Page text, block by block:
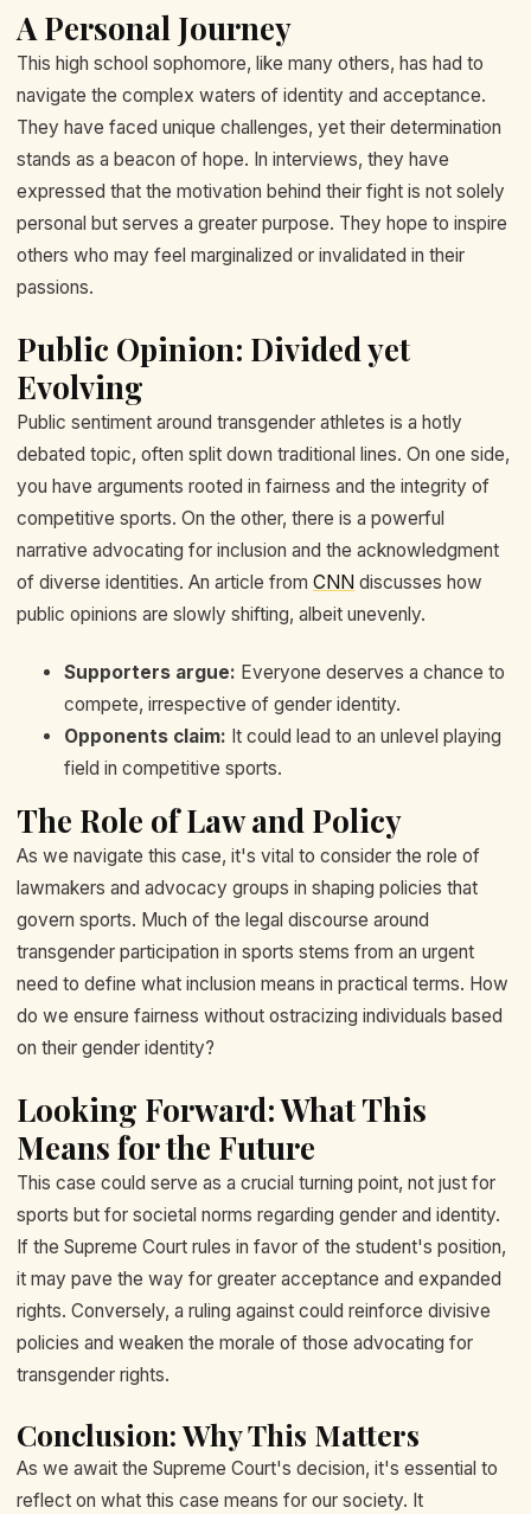
A Personal Journey
This high school sophomore, like many others, has had to
navigate the complex waters of identity and acceptance.
They have faced unique challenges, yet their determination
stands as a beacon of hope. In interviews, they have
expressed that the motivation behind their fight is not solely
personal but serves a greater purpose. They hope to inspire
others who may feel marginalized or invalidated in their
passions.
Public Opinion: Divided yet
Evolving
Public sentiment around transgender athletes is a hotly
debated topic, often split down traditional lines. On one side,
you have arguments rooted in fairness and the integrity of
competitive sports. On the other, there is a powerful
narrative advocating for inclusion and the acknowledgment
of diverse identities. An article from CNN discusses how
public opinions are slowly shifting, albeit unevenly.
Supporters argue: Everyone deserves a chance to
compete, irrespective of gender identity.
Opponents claim: It could lead to an unlevel playing
field in competitive sports.
The Role of Law and Policy
As we navigate this case, it's vital to consider the role of
lawmakers and advocacy groups in shaping policies that
govern sports. Much of the legal discourse around
transgender participation in sports stems from an urgent
need to define what inclusion means in practical terms. How
do we ensure fairness without ostracizing individuals based
on their gender identity?
Looking Forward: What This
Means for the Future
This case could serve as a crucial turning point, not just for
sports but for societal norms regarding gender and identity.
If the Supreme Court rules in favor of the student's position,
it may pave the way for greater acceptance and expanded
rights. Conversely, a ruling against could reinforce divisive
policies and weaken the morale of those advocating for
transgender rights.
Conclusion: Why This Matters
As we await the Supreme Court's decision, it's essential to
reflect on what this case means for our society. It